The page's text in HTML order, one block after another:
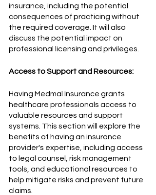
insurance, including the potential
consequences of practicing without
the required coverage. It will also
discuss the potential impact on
professional licensing and privileges.
Access to Support and Resources:
Having Medmal Insurance grants
healthcare professionals access to
valuable resources and support
systems. This section will explore the
benefits of having an insurance
provider's expertise, including access
to legal counsel, risk management
tools, and educational resources to
help mitigate risks and prevent future
claims.